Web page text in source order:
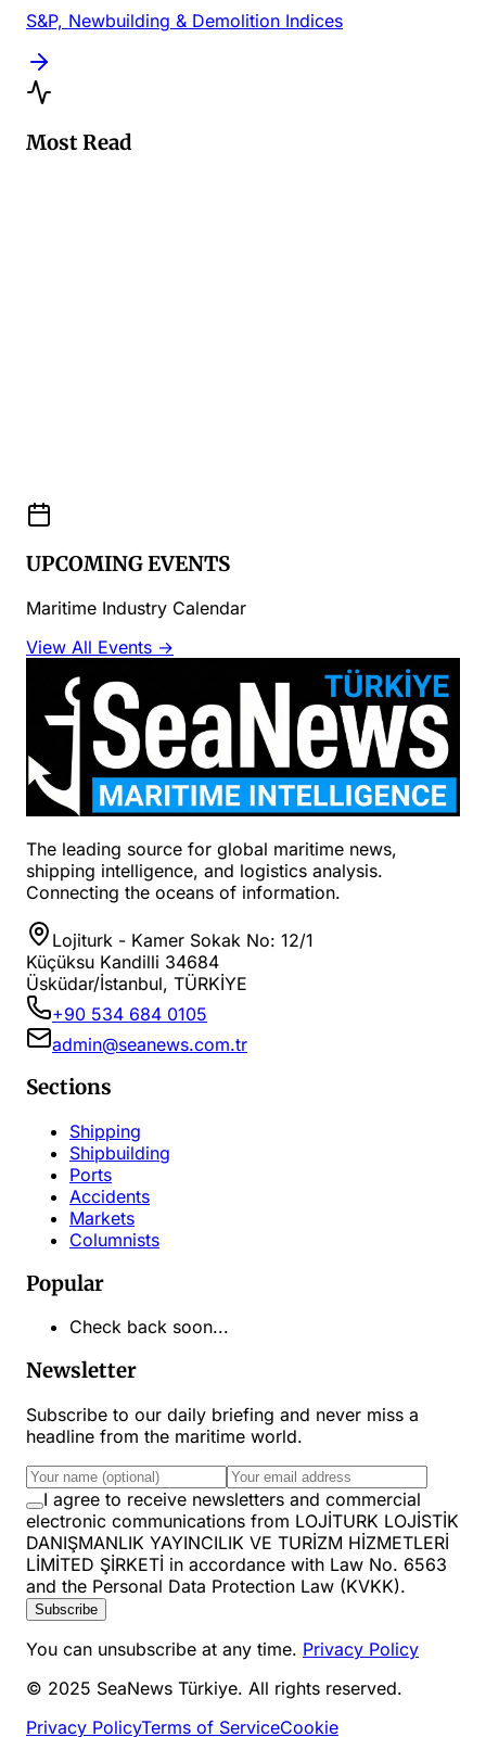
S&P, Newbuilding & Demolition Indices
Most Read
UPCOMING EVENTS
Maritime Industry Calendar
View All Events →
The leading source for global maritime news,
shipping intelligence, and logistics analysis.
Connecting the oceans of information.
Lojiturk - Kamer Sokak No: 12/1
Küçüksu Kandilli 34684
Üsküdar/İstanbul, TÜRKİYE
+90 534 684 0105
admin@seanews.com.tr
Sections
Shipping
Shipbuilding
Ports
Accidents
Markets
Columnists
Popular
Check back soon...
Newsletter
Subscribe to our daily briefing and never miss a
headline from the maritime world.
I agree to receive newsletters and commercial
electronic communications from LOJİTURK LOJİSTİK
DANIŞMANLIK YAYINCILIK VE TURİZM HİZMETLERİ
LİMİTED ŞİRKETİ in accordance with Law No. 6563
and the Personal Data Protection Law (KVKK).
Subscribe
You can unsubscribe at any time. Privacy Policy
© 2025 SeaNews Türkiye. All rights reserved.
Privacy PolicyTerms of ServiceCookie